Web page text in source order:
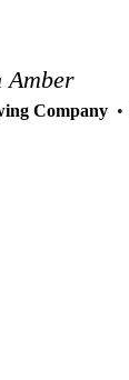
Amber
Company